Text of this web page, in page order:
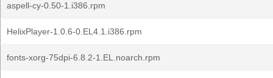
aspell-cy-0.50-1.i386.rpm
HelixPlayer-1.0.6-0.EL4.1.i386.rpm
fonts-xorg-75dpi-6.8.2-1.EL.noarch.rpm